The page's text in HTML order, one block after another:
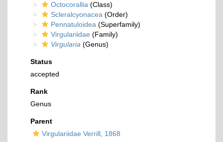
Octocorallia (Class)
Scleralcyonacea (Order)
Pennatuloidea (Superfamily)
Virgulariidae (Family)
Virgularia (Genus)
Status
accepted
Rank
Genus
Parent
Virgulariidae Verrill, 1868